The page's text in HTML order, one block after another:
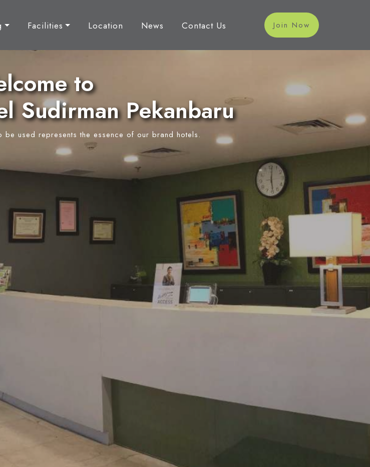
Facilities Location News Contact Us Join Now
to
Sudirman Pekanbaru
used represents the essence of our brand hotels.